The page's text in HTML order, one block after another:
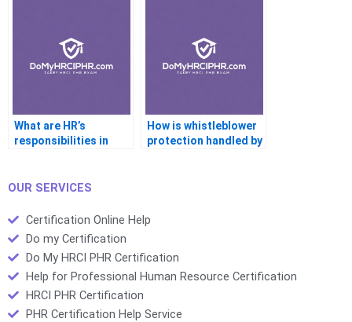
What are HR’s
responsibilities in
How is whistleblower
protection handled by
OUR SERVICES
Certification Online Help
Do my Certification
Do My HRCI PHR Certification
Help for Professional Human Resource Certification
HRCI PHR Certification
PHR Certification Help Service